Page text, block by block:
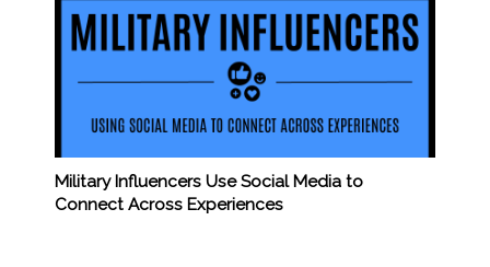
Military Influencers Use Social Media to
Connect Across Experiences